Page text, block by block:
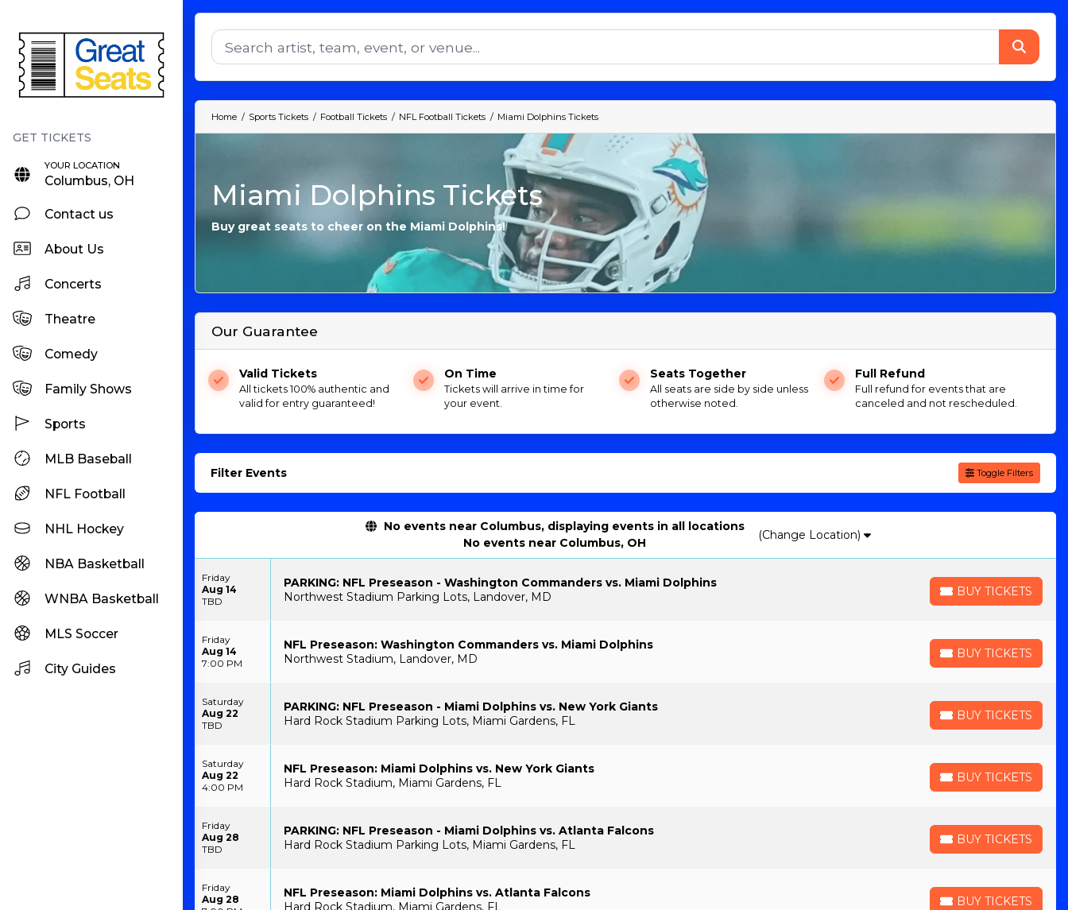
YOUR LOCATION
Columbus, OH
Contact us
About Us
Concerts
Theatre
Comedy
Family Shows
Sports
MLB Baseball
NFL Football
NHL Hockey
NBA Basketball
WNBA Basketball
MLS Soccer
City Guides
Home Sports Tickets Football Tickets NFL Football Tickets Miami Dolphins Tickets
Miami Dolphins Tickets
Buy great seats to cheer on the Miami Dolphins!
Our Guarantee
Valid Tickets
All tickets 100% authentic and
valid for entry guaranteed!
On Time
Tickets will arrive in time for
your event.
Seats Together
All seats are side by side unless
otherwise noted.
Full Refund
Full refund for events that are
canceled and not rescheduled.
Filter Events Toggle Filters
No events near Columbus, displaying events in all locations
No events near Columbus, OH
(Change Location)
Friday
Aug 14
TBD
PARKING: NFL Preseason - Washington Commanders vs. Miami Dolphins
Northwest Stadium Parking Lots, Landover, MD
BUY TICKETS
BUY TICKETS
Friday
Aug 14
7:00 PM
NFL Preseason: Washington Commanders vs. Miami Dolphins
Northwest Stadium, Landover, MD
BUY TICKETS
BUY TICKETS
Saturday
Aug 22
TBD
PARKING: NFL Preseason - Miami Dolphins vs. New York Giants
Hard Rock Stadium Parking Lots, Miami Gardens, FL
BUY TICKETS
BUY TICKETS
Saturday
Aug 22
4:00 PM
NFL Preseason: Miami Dolphins vs. New York Giants
Hard Rock Stadium, Miami Gardens, FL
BUY TICKETS
BUY TICKETS
Friday
Aug 28
TBD
PARKING: NFL Preseason - Miami Dolphins vs. Atlanta Falcons
Hard Rock Stadium Parking Lots, Miami Gardens, FL
BUY TICKETS
BUY TICKETS
Friday
Aug 28
NFL Preseason: Miami Dolphins vs. Atlanta Falcons
Hard Rock Stadium, Miami Gardens, FL
BUY TICKETS